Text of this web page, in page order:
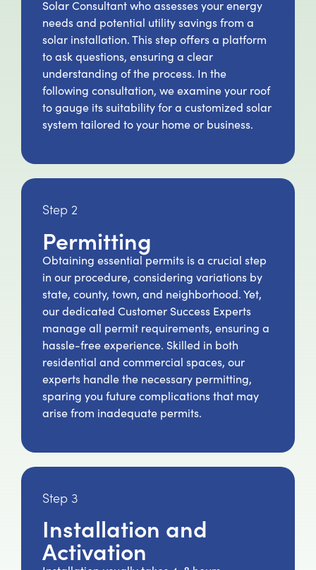
Solar Consultant who assesses your energy
needs and potential utility savings from a
solar installation. This step offers a platform
to ask questions, ensuring a clear
understanding of the process. In the
following consultation, we examine your roof
to gauge its suitability for a customized solar
system tailored to your home or business.
Step 2
Permitting
Obtaining essential permits is a crucial step
in our procedure, considering variations by
state, county, town, and neighborhood. Yet,
our dedicated Customer Success Experts
manage all permit requirements, ensuring a
hassle-free experience. Skilled in both
residential and commercial spaces, our
experts handle the necessary permitting,
sparing you future complications that may
arise from inadequate permits.
Step 3
Installation and
Activation